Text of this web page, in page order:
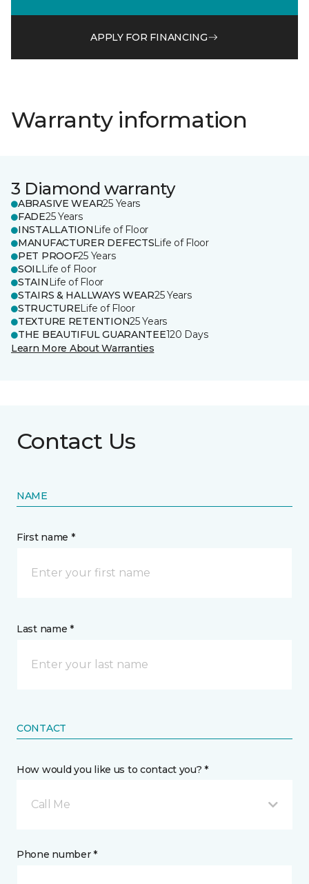
APPLY FOR FINANCING
Warranty information
3 Diamond warranty
ABRASIVE WEAR25 Years
FADE25 Years
INSTALLATION Life of Floor
MANUFACTURER DEFECTSLife of Floor
PET PROOF25 Years
SOILLife of Floor
STAIN Life of Floor
STAIRS & HALLWAYS WEAR25 Years
STRUCTURELife of Floor
TEXTURE RETENTION25 Years
THE BEAUTIFUL GUARANTEE120 Days
Learn More About Warranties
Contact Us
NAME
First name *
Last name *
CONTACT
How would you like us to contact you? *
Call Me
Phone number *